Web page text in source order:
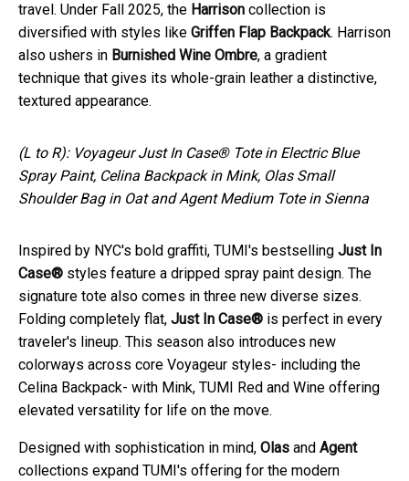
travel. Under Fall 2025, the Harrison collection is
diversified with styles like Griffen Flap Backpack. Harrison
also ushers in Burnished Wine Ombre, a gradient
technique that gives its whole-grain leather a distinctive,
textured appearance.
(L to R): Voyageur Just In Case® Tote in Electric Blue
Spray Paint, Celina Backpack in Mink, Olas Small
Shoulder Bag in Oat and Agent Medium Tote in Sienna
Inspired by NYC's bold graffiti, TUMI's bestselling Just In
Case® styles feature a dripped spray paint design. The
signature tote also comes in three new diverse sizes.
Folding completely flat, Just In Case® is perfect in every
traveler's lineup. This season also introduces new
colorways across core Voyageur styles- including the
Celina Backpack- with Mink, TUMI Red and Wine offering
elevated versatility for life on the move.
Designed with sophistication in mind, Olas and Agent
collections expand TUMI's offering for the modern